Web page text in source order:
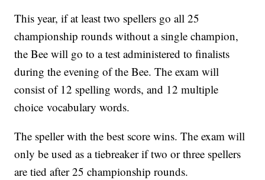
This year, if at least two spellers go all 25
championship rounds without a single champion,
the Bee will go to a test administered to finalists
during the evening of the Bee. The exam will
consist of 12 spelling words, and 12 multiple
choice vocabulary words.
The speller with the best score wins. The exam will
only be used as a tiebreaker if two or three spellers
are tied after 25 championship rounds.